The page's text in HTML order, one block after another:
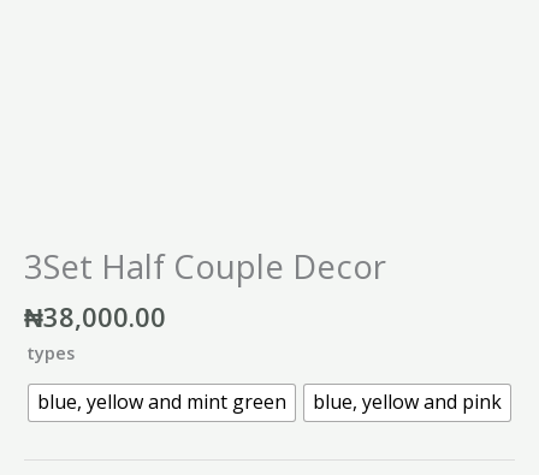
3Set Half Couple Decor
₦38,000.00
types
blue, yellow and mint green blue, yellow and pink